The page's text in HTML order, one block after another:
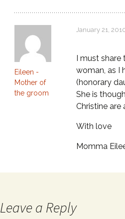
Eileen -
Mother of
the groom
January 21,
I must
woman, as I
(honorary
She is
Christine
With love
Momma
Leave a Reply